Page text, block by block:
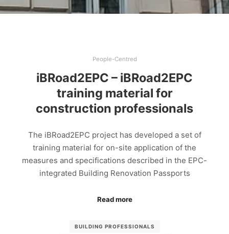
People-Centred
iBRoad2EPC – iBRoad2EPC
training material for
construction professionals
The iBRoad2EPC project has developed a set of
training material for on-site application of the
measures and specifications described in the EPC-
integrated Building Renovation Passports
Read more
BUILDING PROFESSIONALS